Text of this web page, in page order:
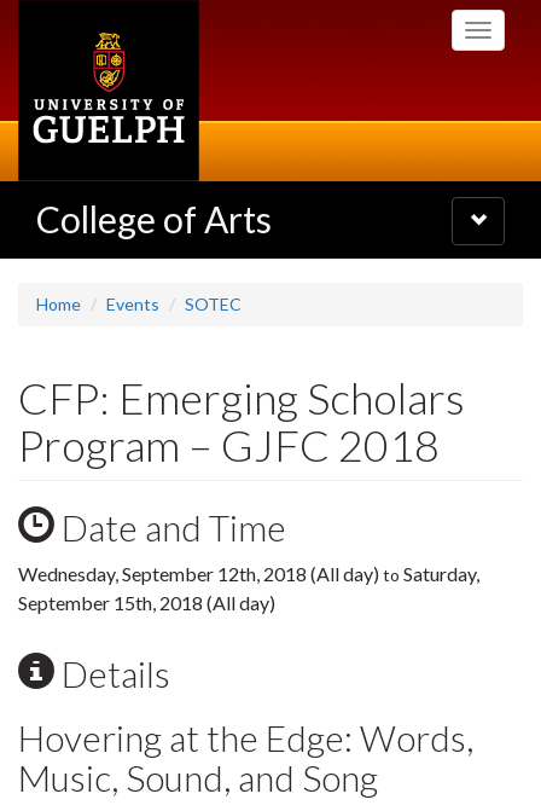
Toggle
College of Arts
Toggle
navigation
Home Events SOTEC
CFP: Emerging Scholars
Program – GJFC 2018
Date and Time
Wednesday, September 12th, 2018 (All day) to Saturday,
September 15th, 2018 (All day)
Details
Hovering at the Edge: Words,
Music, Sound, and Song